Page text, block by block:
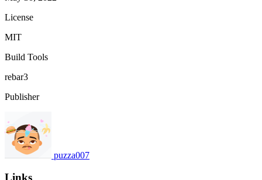
License
MIT
Build Tools
rebar3
Publisher
puzza007